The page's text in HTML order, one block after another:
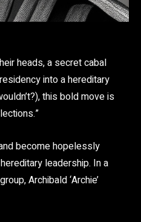
heads, a secret cabal
into a hereditary
this bold move is
become hopelessly
leadership. In a
Archibald ‘Archie’